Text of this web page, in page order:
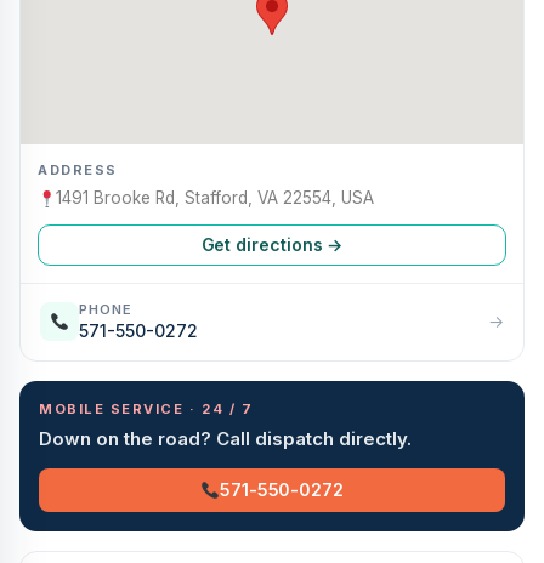
ADDRESS
1491 Brooke Rd, Stafford, VA 22554, USA
Get directions →
PHONE
571-550-0272 →
MOBILE SERVICE · 24 / 7
Down on the road? Call dispatch directly.
571-550-0272